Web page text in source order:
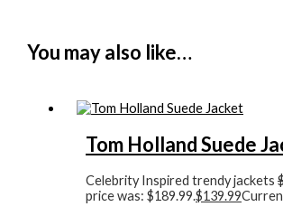
You may also like…
Tom Holland Suede
Celebrity Inspired trendy jackets
price was: $189.99.$139.99